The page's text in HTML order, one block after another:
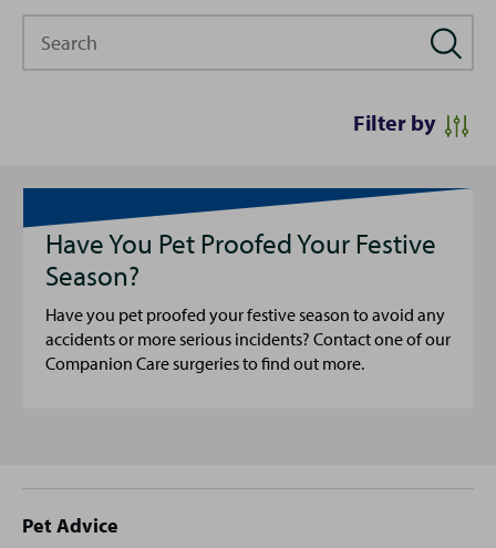
Filter by
Have You Pet Proofed Your Festive
Season?
Have you pet proofed your festive season to avoid any
accidents or more serious incidents? Contact one of our
Companion Care surgeries to find out more.
Site
Pet Advice